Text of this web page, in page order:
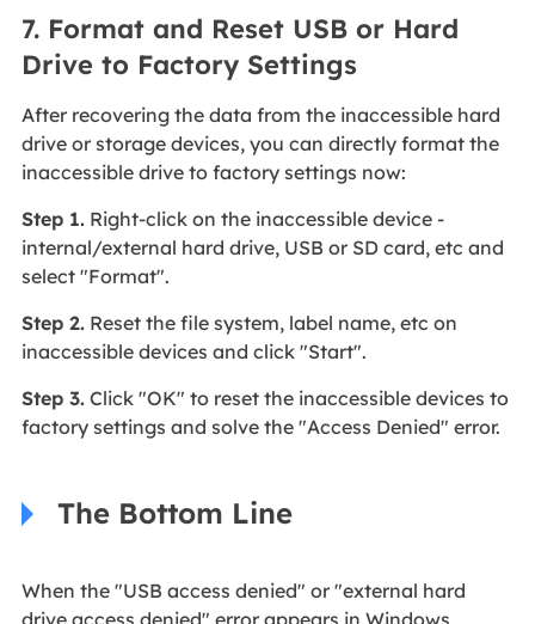
7. Format and Reset USB or Hard
Drive to Factory Settings
After recovering the data from the inaccessible hard
drive or storage devices, you can directly format the
inaccessible drive to factory settings now:
Step 1.Right-click on the inaccessible device -
internal/external hard drive, USB or SD card, etc and
select "Format".
Step 2.Reset the file system, label name, etc on
inaccessible devices and click "Start".
Step 3.Click "OK" to reset the inaccessible devices to
factory settings and solve the "Access Denied" error.
The Bottom Line
When the "USB access denied" or "external hard